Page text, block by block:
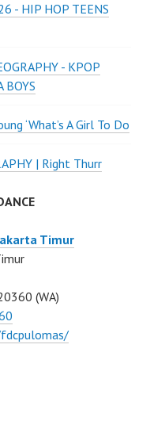
- HIP HOP TEENS
- KPOP
BOYS
‘What’s A Girl To Do
| Right Thurr
Timur
(WA)